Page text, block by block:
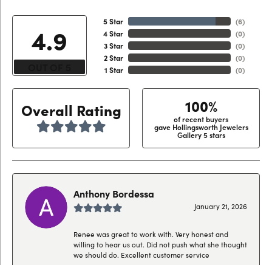
4.9
5 Star
4 Star
3 Star
2 Star
1 Star
(6)
(0)
(0)
(0)
(0)
Overall Rating 100%
of recent buyers
gave Hollingsworth Jewelers
Gallery 5 stars
Anthony Bordessa
January 21, 2026
Renee was great to work with. Very honest and
willing to hear us out. Did not push what she thought
we should do. Excellent customer service